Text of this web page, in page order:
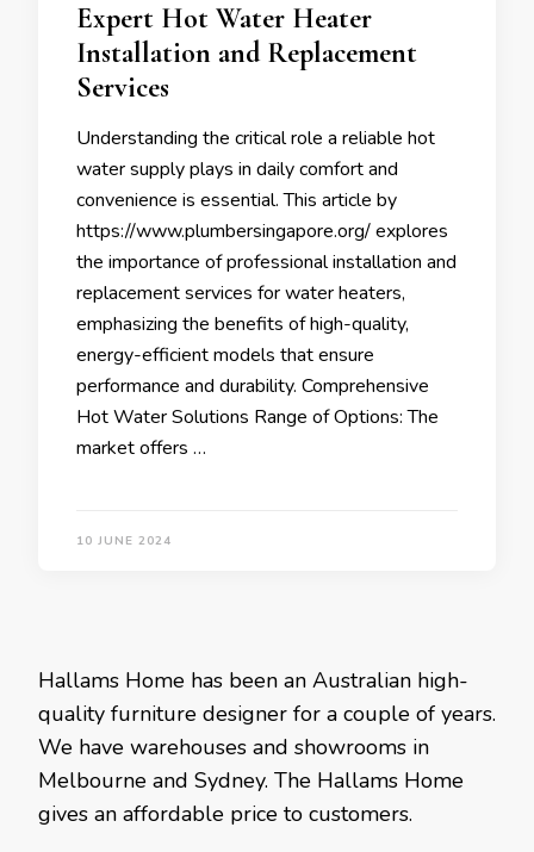
Expert Hot Water Heater
Installation and Replacement
Services
Understanding the critical role a reliable hot
water supply plays in daily comfort and
convenience is essential. This article by
https://www.plumbersingapore.org/ explores
the importance of professional installation and
replacement services for water heaters,
emphasizing the benefits of high-quality,
energy-efficient models that ensure
performance and durability. Comprehensive
Hot Water Solutions Range of Options: The
market offers …
10 JUNE 2024
Hallams Home has been an Australian high-
quality furniture designer for a couple of years.
We have warehouses and showrooms in
Melbourne and Sydney. The Hallams Home
gives an affordable price to customers.